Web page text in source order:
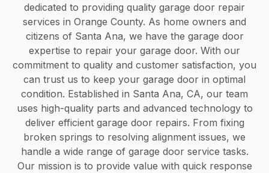
dedicated to providing quality garage door repair
services in Orange County. As home owners and
citizens of Santa Ana, we have the garage door
expertise to repair your garage door. With our
commitment to quality and customer satisfaction, you
can trust us to keep your garage door in optimal
condition. Established in Santa Ana, CA, our team
uses high-quality parts and advanced technology to
deliver efficient garage door repairs. From fixing
broken springs to resolving alignment issues, we
handle a wide range of garage door service tasks.
Our mission is to provide value with quick response